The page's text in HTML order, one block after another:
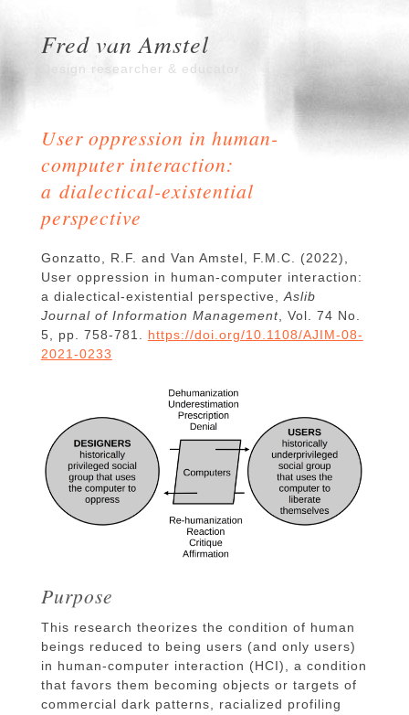
Fred van Amstel
Design researcher & educator
User oppression in human-
computer interaction:
a dialectical-existential
perspective
Gonzatto, R.F. and Van Amstel, F.M.C. (2022),
User oppression in human-computer interaction:
a dialectical-existential perspective, Aslib
Journal of Information Management, Vol. 74 No.
5, pp. 758-781. https://doi.org/10.1108/AJIM-08-
2021-0233
Purpose
This research theorizes the condition of human
beings reduced to being users (and only users)
in human-computer interaction (HCI), a condition
that favors them becoming objects or targets of
commercial dark patterns, racialized profiling